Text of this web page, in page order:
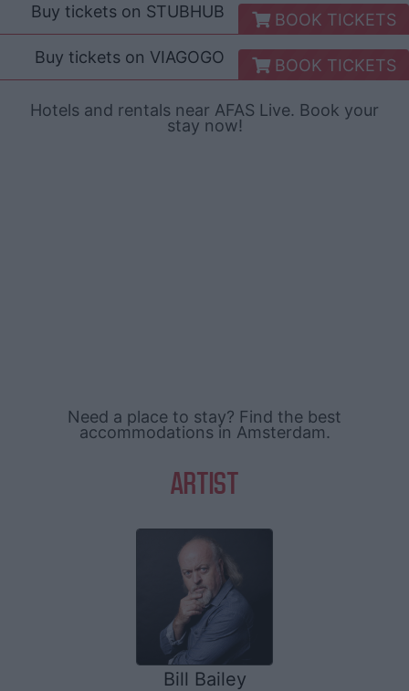
Buy tickets on STUBHUB
BOOK TICKETS
Buy tickets on VIAGOGO BOOK TICKETS
Hotels and rentals near AFAS Live. Book your
stay now!
Need a place to stay? Find the best
accommodations in Amsterdam.
ARTIST
Bill Bailey